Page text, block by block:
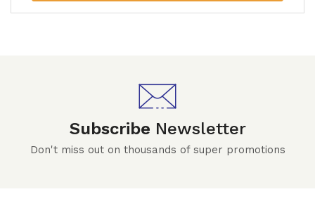
Subscribe Newsletter
Don't miss out on thousands of super promotions